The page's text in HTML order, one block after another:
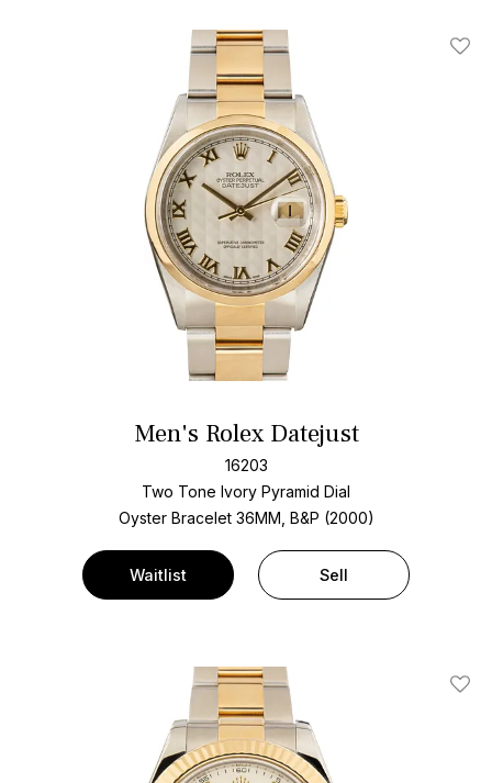
Add
Men's Rolex Datejust
16203
Two Tone Ivory Pyramid Dial
Oyster Bracelet 36MM, B&P (2000)
Waitlist Sell
Add